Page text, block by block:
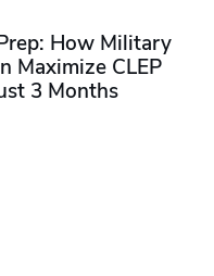
How Military
Maximize CLEP
3 Months